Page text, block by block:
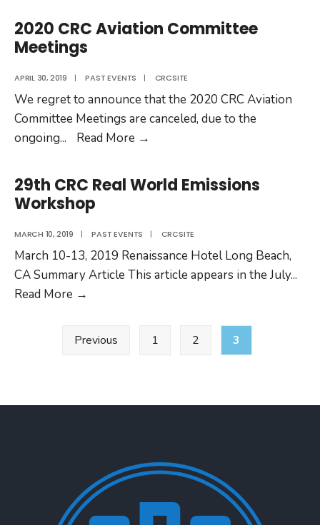
CRC
Real
Emissions
Workshop
2020 CRC Aviation Committee
Meetings
APRIL 30, 2019 | PAST EVENTS | CRCSITE
We regret to announce that the 2020 CRC Aviation
Committee Meetings are canceled, due to the
ongoing... Read More →
Aviation
Committee
29th CRC Real World Emissions
Workshop
MARCH 10, 2019 | PAST EVENTS | CRCSITE
March 10-13, 2019 Renaissance Hotel Long Beach,
CA Summary Article This article appears in the July...
Read More →
pagination
Previous 1 2 3